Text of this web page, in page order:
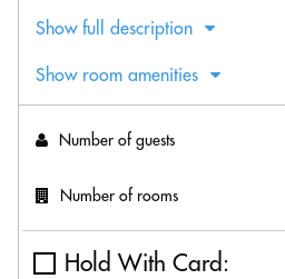
Show full description
Show room amenities
Number of guests
Number of rooms
Hold With Card: